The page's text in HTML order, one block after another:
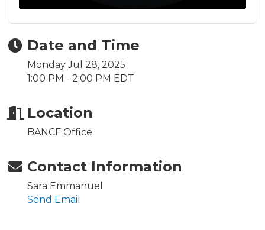
Date and Time
Monday Jul 28, 2025
1:00 PM - 2:00 PM EDT
Location
BANCF Office
Contact Information
Sara Emmanuel
Send Email